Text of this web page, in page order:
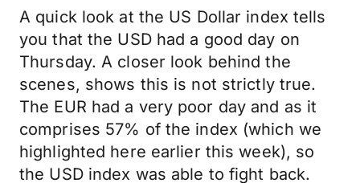
A quick look at the US Dollar index tells
you that the USD had a good day on
Thursday. A closer look behind the
scenes, shows this is not strictly true.
The EUR had a very poor day and as it
comprises 57% of the index (which we
highlighted here earlier this week), so
the USD index was able to fight back.